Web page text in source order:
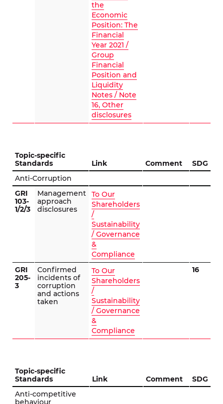
the
Economic
Position: The
Financial
Year 2021 /
Group
Financial
Position and
Liquidity
Notes / Note
16, Other
disclosures
Topic-specific
Standards
Link Comment
SDG
Anti-Corruption
GRI
103-
1/2/3
Management
approach
disclosures
To Our
Shareholders
/
Sustainability
/ Governance
&
Compliance
GRI
205-
3
Confirmed
incidents of
corruption
and actions
taken
To Our
Shareholders
/
Sustainability
/ Governance
&
Compliance
16
Topic-specific
Standards
Link Comment
SDG
Anti-competitive
behaviour